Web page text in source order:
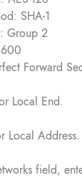
SHA-1
Group 2
Forward
Local End.
Local Address.
field,